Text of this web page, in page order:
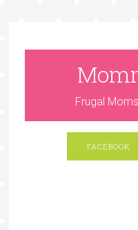
Frugal
FACEBOOK